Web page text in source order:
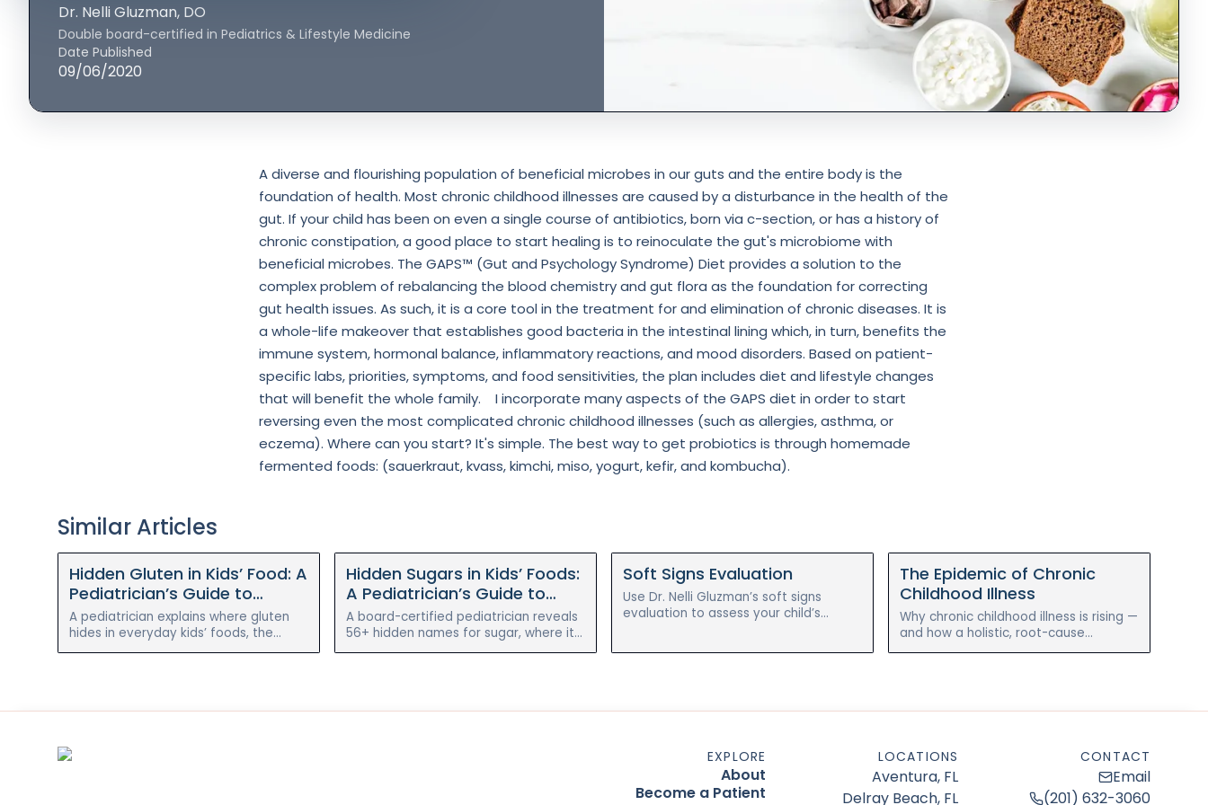
Dr. Nelli Gluzman, DO
Double board-certified in Pediatrics & Lifestyle Medicine
Date Published
09/06/2020
A diverse and flourishing population of beneficial microbes in our guts and the entire body is the
foundation of health. Most chronic childhood illnesses are caused by a disturbance in the health of the
gut. If your child has been on even a single course of antibiotics, born via c-section, or has a history of
chronic constipation, a good place to start healing is to reinoculate the gut's microbiome with
beneficial microbes. ⁣The GAPS™ (Gut and Psychology Syndrome) Diet provides a solution to the
complex problem of rebalancing the blood chemistry and gut flora as the foundation for correcting
gut health issues. As such, it is a core tool in the treatment for and elimination of chronic diseases. It is
a whole-life makeover that establishes good bacteria in the intestinal lining which, in turn, benefits the
immune system, hormonal balance, inflammatory reactions, and mood disorders.⁣⁣ Based on patient-
specific labs, priorities, symptoms, and food sensitivities, the plan includes diet and lifestyle changes
that will benefit the whole family. ⁣⁣ ⁣ ⁣ I incorporate many aspects of the GAPS diet in order to start
reversing even the most complicated chronic childhood illnesses (such as allergies, asthma, or
eczema). Where can you start? It's simple. The best way to get probiotics is through homemade
fermented foods: (sauerkraut, kvass, kimchi, miso, yogurt, kefir, and kombucha). ⁣⁣ ⁣⁣
Similar Articles
Hidden Gluten in Kids’ Food: A
Pediatrician’s Guide to
Reading Labels and Simple
Swaps
A pediatrician explains where gluten
hides in everyday kids’ foods, the
alternative names to watch for, simple
Hidden Sugars in Kids’ Foods:
A Pediatrician’s Guide to
Finding (and Cutting) Them
A board-certified pediatrician reveals
56+ hidden names for sugar, where it
hides in "healthy" kids’ foods, and how
Soft Signs Evaluation
Use Dr. Nelli Gluzman’s soft signs
evaluation to assess your child’s
The Epidemic of Chronic
Childhood Illness
Why chronic childhood illness is rising —
and how a holistic, root-cause
approach to gut health can help
EXPLORE
About
Become a Patient
LOCATIONS
Aventura, FL
Delray Beach, FL
CONTACT
Email
(201) 632-3060